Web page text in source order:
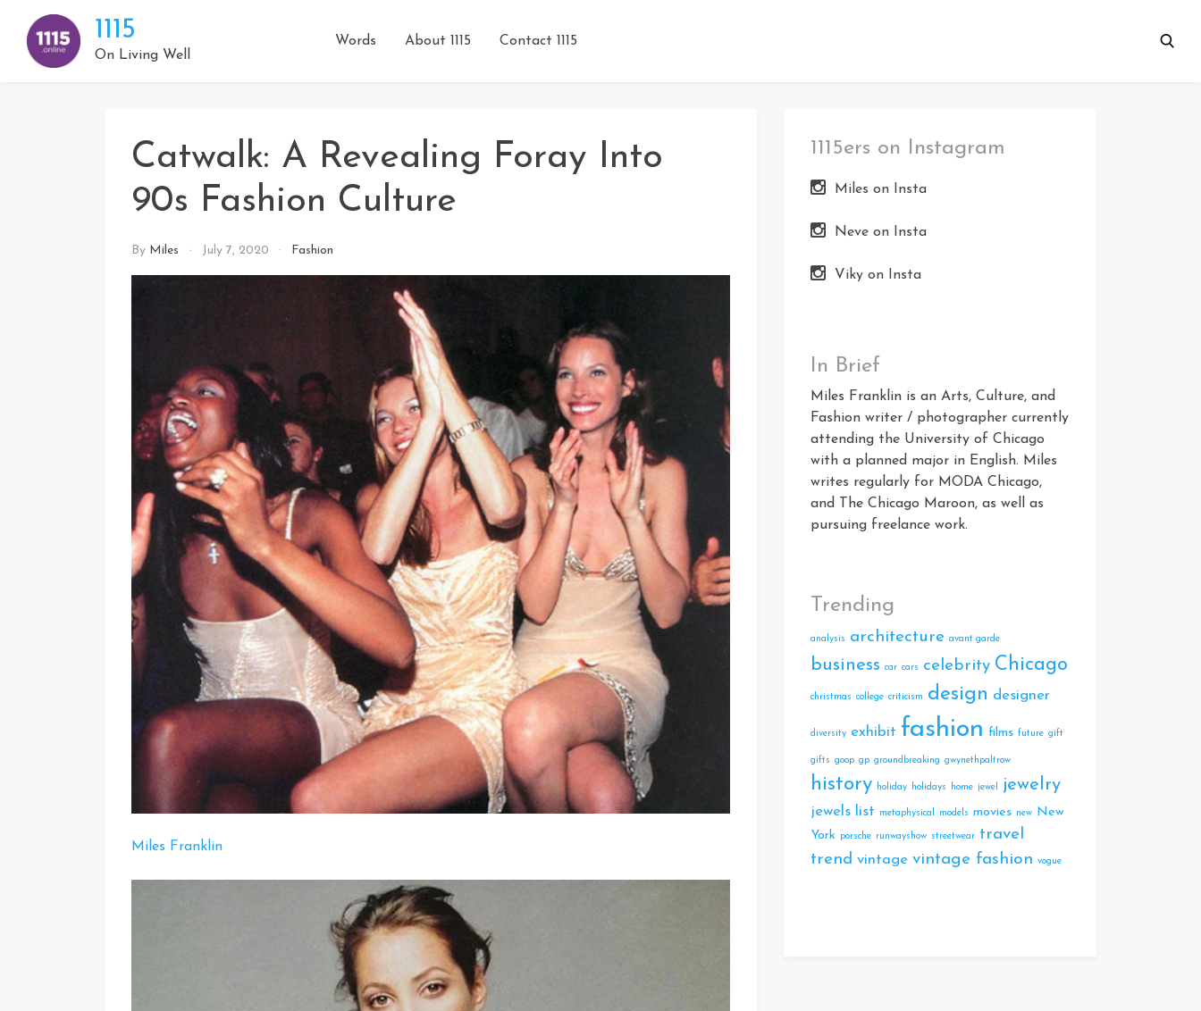
content
1115
On Living Well
Words About 1115 Contact 1115
Catwalk: A Revealing Foray Into
90s Fashion Culture
By Miles July 7, 2020 Fashion
Miles Franklin
1115ers on Instagram
Miles on Insta
Neve on Insta
Viky on Insta
In Brief
Miles Franklin is an Arts, Culture, and
Fashion writer / photographer currently
attending the University of Chicago
with a planned major in English. Miles
writes regularly for MODA Chicago,
and The Chicago Maroon, as well as
pursuing freelance work.
Trending
analysis architecture avant garde
business car cars celebrity Chicago
christmas college criticism design designer
diversity exhibit fashion films future gift
gifts goop gp groundbreaking gwynethpaltrow
history holiday holidays home jewel jewelry
jewels list metaphysical models movies new New
York
porsche runwayshow streetwear travel
trend vintage vintage fashion vogue